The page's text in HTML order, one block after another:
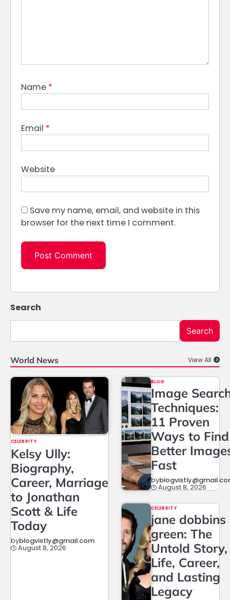
Name *
Email *
Website
Save my name, email, and website in this
browser for the next time I comment.
Search
Search
World News View All
CELEBRITY
Kelsy Ully:
Biography,
Career, Marriage
to Jonathan
Scott & Life
Today
byblogvistly@gmail.com
August 8, 2026
BLOG
Image
Techniques:
11 Proven
Ways to Find
Better
Fast
by
August 8, 2026
CELEBRITY
jane dobbins
green: The
Untold Story,
Life, Career,
and Lasting
Legacy